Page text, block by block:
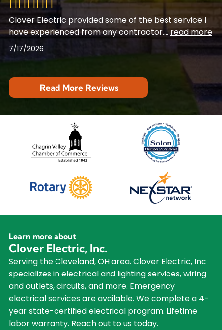
Clover Electric provided some of the best service I
have experienced from any contractor....read more
7/17/2026
Read More Reviews
Learn more about
Clover Electric, Inc.
Serving the Cleveland, OH area. Clover Electric, Inc
specializes in electrical and lighting services, wiring
and outlets, circuits, and more. Emergency
electrical services are available. We complete a 4-
year state-certified electrical program. Lifetime
labor warranty. Reach out to us today.